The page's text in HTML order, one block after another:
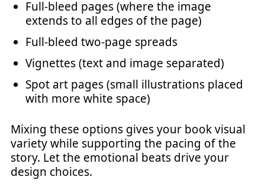
Full-bleed pages (where the image
extends to all edges of the page)
Full-bleed two-page spreads
Vignettes (text and image separated)
Spot art pages (small illustrations placed
with more white space)
Mixing these options gives your book visual
variety while supporting the pacing of the
story. Let the emotional beats drive your
design choices.